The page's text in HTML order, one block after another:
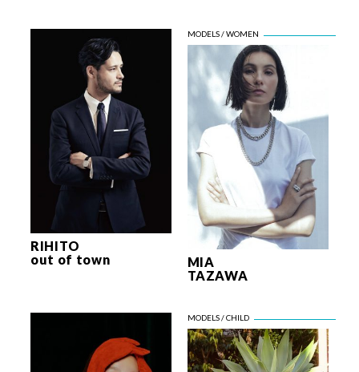
RIHITO
out of town
MIA
TAZAWA